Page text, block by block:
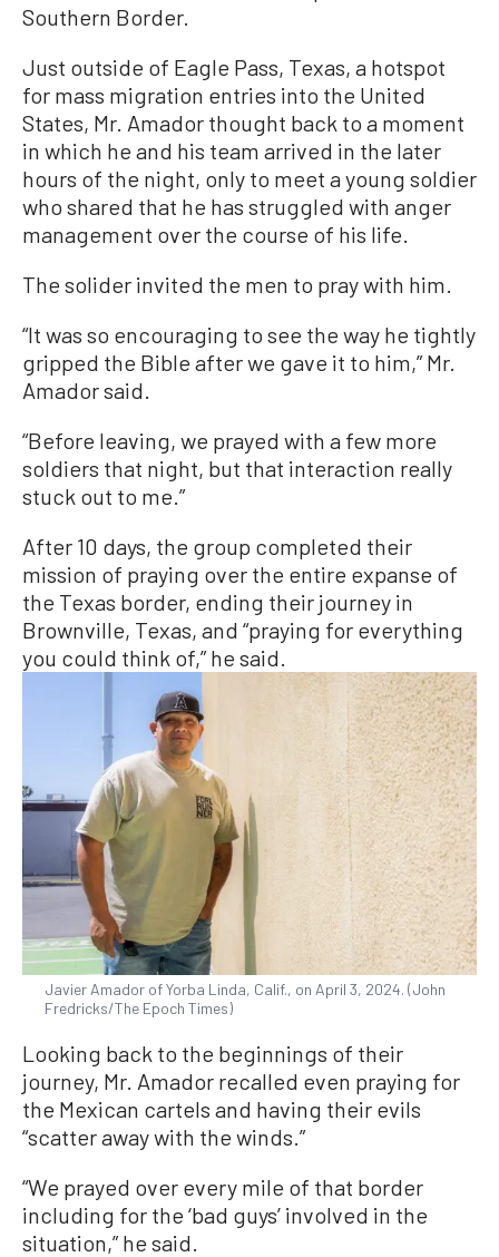
Southern Border.
Just outside of Eagle Pass, Texas, a hotspot
for mass migration entries into the United
States, Mr. Amador thought back to a moment
in which he and his team arrived in the later
hours of the night, only to meet a young soldier
who shared that he has struggled with anger
management over the course of his life.
The solider invited the men to pray with him.
“It was so encouraging to see the way he tightly
gripped the Bible after we gave it to him,” Mr.
Amador said.
“Before leaving, we prayed with a few more
soldiers that night, but that interaction really
stuck out to me.”
After 10 days, the group completed their
mission of praying over the entire expanse of
the Texas border, ending their journey in
Brownville, Texas, and “praying for everything
you could think of,” he said.
Javier Amador of Yorba Linda, Calif., on April 3, 2024. (John
Fredricks/The Epoch Times)
Looking back to the beginnings of their
journey, Mr. Amador recalled even praying for
the Mexican cartels and having their evils
“scatter away with the winds.”
“We prayed over every mile of that border
including for the ‘bad guys’ involved in the
situation,” he said.